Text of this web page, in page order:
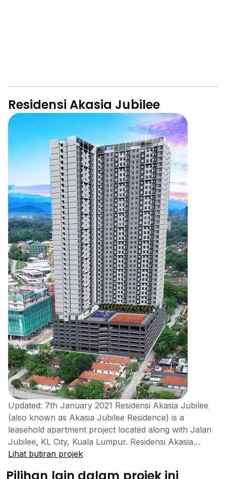
Residensi Akasia Jubilee
Updated: 7th January 2021 Residensi Akasia Jubilee
(also known as Akasia Jubilee Residence) is a
leasehold apartment project located along with Jalan
Jubilee, KL City, Kuala Lumpur. Residensi Akasia
Jubilee is a project developed by UDA Property, a
Lihat butiran projek
Pilihan lain dalam projek ini